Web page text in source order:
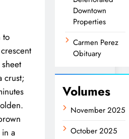
to
crust;
a
Downtown
Properties
Carmen Perez
Obituary
Volumes
November 2025
October 2025